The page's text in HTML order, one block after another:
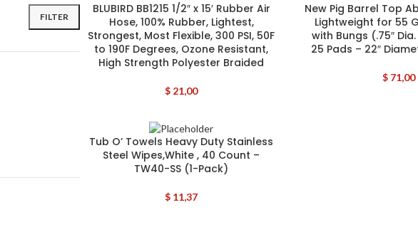
FILTER
BLUBIRD BB1215 1/2″ x 15′ Rubber Air
Hose, 100% Rubber, Lightest,
Strongest, Most Flexible, 300 PSI, 50F
to 190F Degrees, Ozone Resistant,
High Strength Polyester Braided
$ 21,00
New Pig Barrel Top
Lightweight for 55
with Bungs (.75″
25 Pads – 22″
$71,00
Tub O’ Towels Heavy Duty Stainless
Steel Wipes,White , 40 Count –
TW40-SS (1-Pack)
$ 11,37